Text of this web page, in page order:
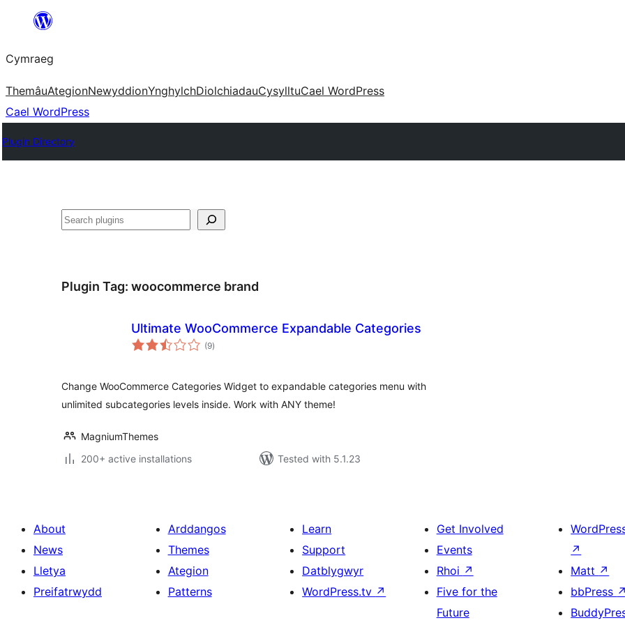
Mynd
cynnwys
Cymraeg
ThemâuAtegionNewyddionYnghylchDiolchiadauCysylltuCael WordPress
Cael WordPress
Plugin Directory
Chwilio
Plugin Tag: woocommerce brand
Ultimate WooCommerce Expandable Categories
(9total
ratings
)
Change WooCommerce Categories Widget to expandable categories menu with
unlimited subcategories levels inside. Work with ANY theme!
MagniumThemes
200+ active installations
Tested with 5.1.23
About
News
Lletya
Preifatrwydd
Arddangos
Themes
Ategion
Patterns
Learn
Support
Datblygwyr
WordPress.tv ↗
Get Involved
Events
Rhoi ↗
Five for the
Future
↗
Matt ↗
bbPress ↗